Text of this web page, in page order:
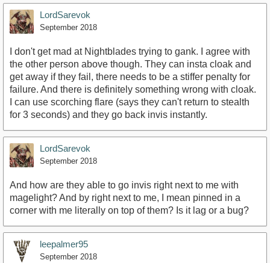
LordSarevok
September 2018
I don't get mad at Nightblades trying to gank. I agree with
the other person above though. They can insta cloak and
get away if they fail, there needs to be a stiffer penalty for
failure. And there is definitely something wrong with cloak.
I can use scorching flare (says they can't return to stealth
for 3 seconds) and they go back invis instantly.
LordSarevok
September 2018
And how are they able to go invis right next to me with
magelight? And by right next to me, I mean pinned in a
corner with me literally on top of them? Is it lag or a bug?
leepalmer95
September 2018